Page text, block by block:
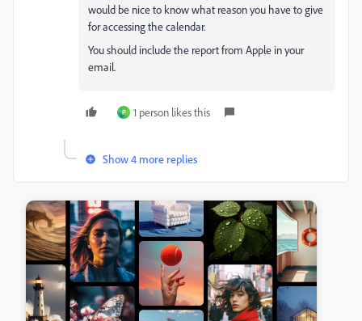
would be nice to know what reason you have to give
for accessing the calendar.
You should include the report from Apple in your
email.
P 1 person likes this
Show 4 more replies